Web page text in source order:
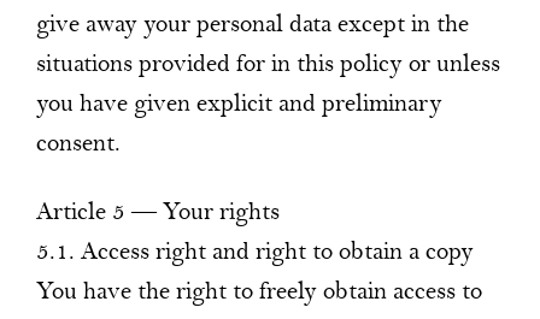
give away your personal data except in the
situations provided for in this policy or unless
you have given explicit and preliminary
consent.
Article 5 — Your rights
5.1. Access right and right to obtain a copy
You have the right to freely obtain access to